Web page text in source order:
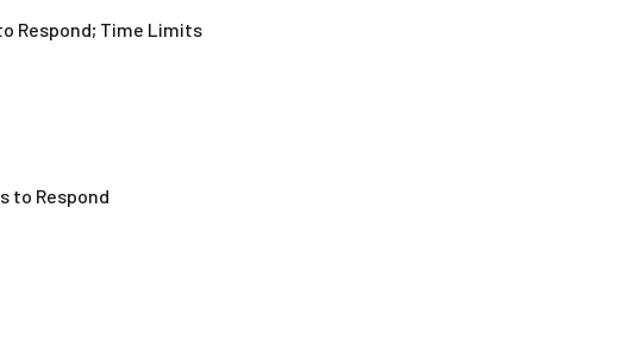
Respond; Time Limits
to Respond